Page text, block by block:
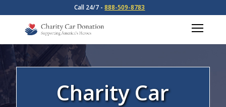
Call 24/7 -888-509-8783
Charity Car